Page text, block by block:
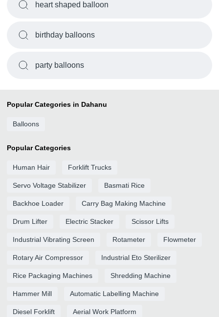
heart shaped balloon
birthday balloons
party balloons
Popular Categories in Dahanu
Balloons
Popular Categories
Human Hair Forklift Trucks
Servo Voltage Stabilizer Basmati Rice
Backhoe Loader Carry Bag Making Machine
Drum Lifter Electric Stacker Scissor Lifts
Industrial Vibrating Screen Rotameter Flowmeter
Rotary Air Compressor Industrial Eto Sterilizer
Rice Packaging Machines Shredding Machine
Hammer Mill Automatic Labelling Machine
Diesel Forklift Aerial Work Platform